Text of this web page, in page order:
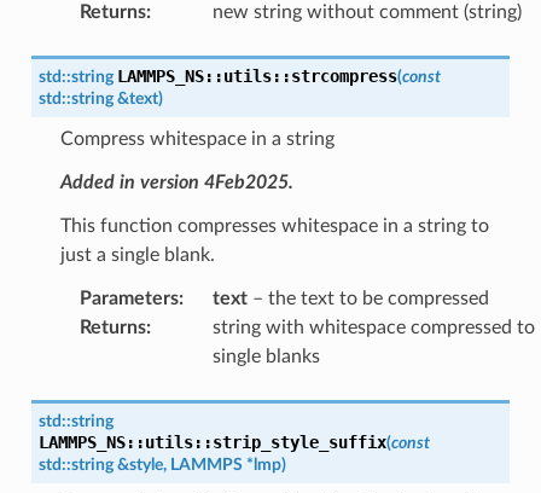
Returns: new string without comment (string)
std::string LAMMPS_NS::utils::strcompress(const
std::string &text)
Compress whitespace in a string
Added in version 4Feb2025.
This function compresses whitespace in a string to
just a single blank.
Parameters: text– the text to be compressed
Returns:
string with whitespace compressed to
single blanks
std::string
LAMMPS_NS::utils::strip_style_suffix(const
std::string &style, LAMMPS * lmp)